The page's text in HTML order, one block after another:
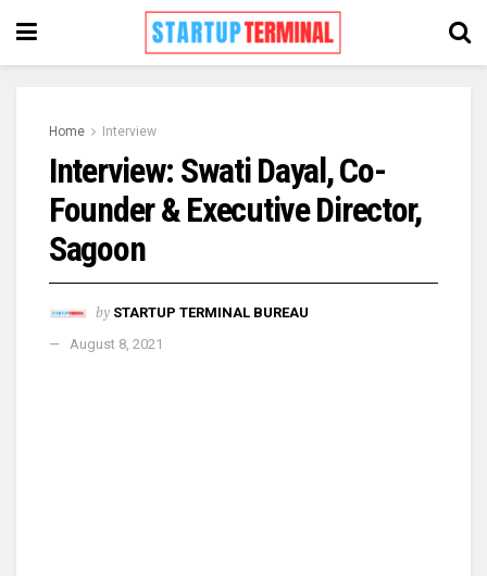
Home Interview
Interview: Swati Dayal, Co-
Founder & Executive Director,
Sagoon
by STARTUP TERMINAL BUREAU
August 8, 2021